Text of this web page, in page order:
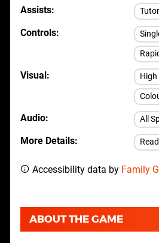
Assists
Controls
Visual
Audio All
More Details
Accessibility data by Family
ABOUT THE GAME